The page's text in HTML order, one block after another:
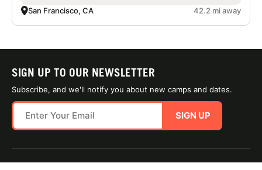
San Francisco, CA 42.2 mi away
SIGN UP TO OUR NEWSLETTER
Subscribe, and we'll notify you about new camps and dates.
SIGN UP